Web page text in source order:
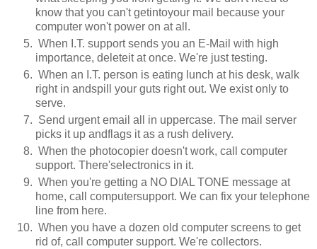
know that you can't getintoyour mail because your
computer won't power on at all.
When I.T. support sends you an E-Mail with high
importance, deleteit at once. We're just testing.
When an I.T. person is eating lunch at his desk, walk
right in andspill your guts right out. We exist only to
serve.
Send urgent email all in uppercase. The mail server
picks it up andflags it as a rush delivery.
When the photocopier doesn't work, call computer
support. There'selectronics in it.
When you're getting a NO DIAL TONE message at
home, call computersupport. We can fix your telephone
line from here.
When you have a dozen old computer screens to get
rid of, call computer support. We're collectors.